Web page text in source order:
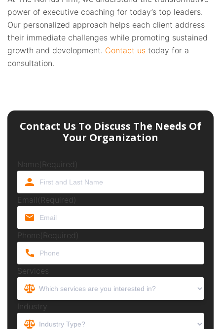
power of executive coaching for today’s top leaders.
Our personalized approach helps each client address
their immediate challenges while promoting sustained
growth and development. Contact us today for a
consultation.
Contact Us To Discuss The Needs Of
Your Organization
Name(Required)
Email (Required)
Phone(Required)
Services
Industry